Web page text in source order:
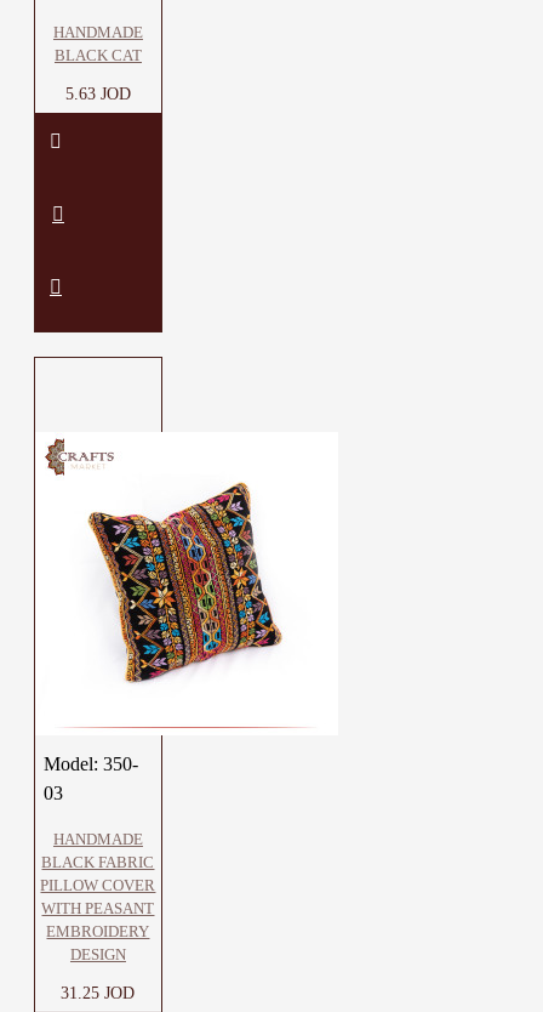
HANDMADE
BLACK CAT
5.63 JOD
Model: 350-
03
HANDMADE
BLACK FABRIC
PILLOW COVER
WITH PEASANT
EMBROIDERY
DESIGN
31.25 JOD